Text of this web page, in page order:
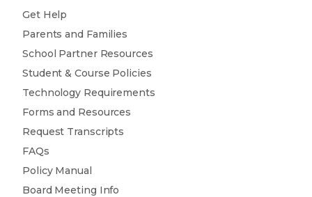
Get Help
Parents and Families
School Partner Resources
Student & Course Policies
Technology Requirements
Forms and Resources
Request Transcripts
FAQs
Policy Manual
Board Meeting Info